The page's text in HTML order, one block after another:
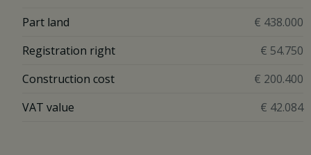
Part land
€ 438.000
Registration right
€ 54.750
Construction cost
€ 200.400
VAT value
€ 42.084